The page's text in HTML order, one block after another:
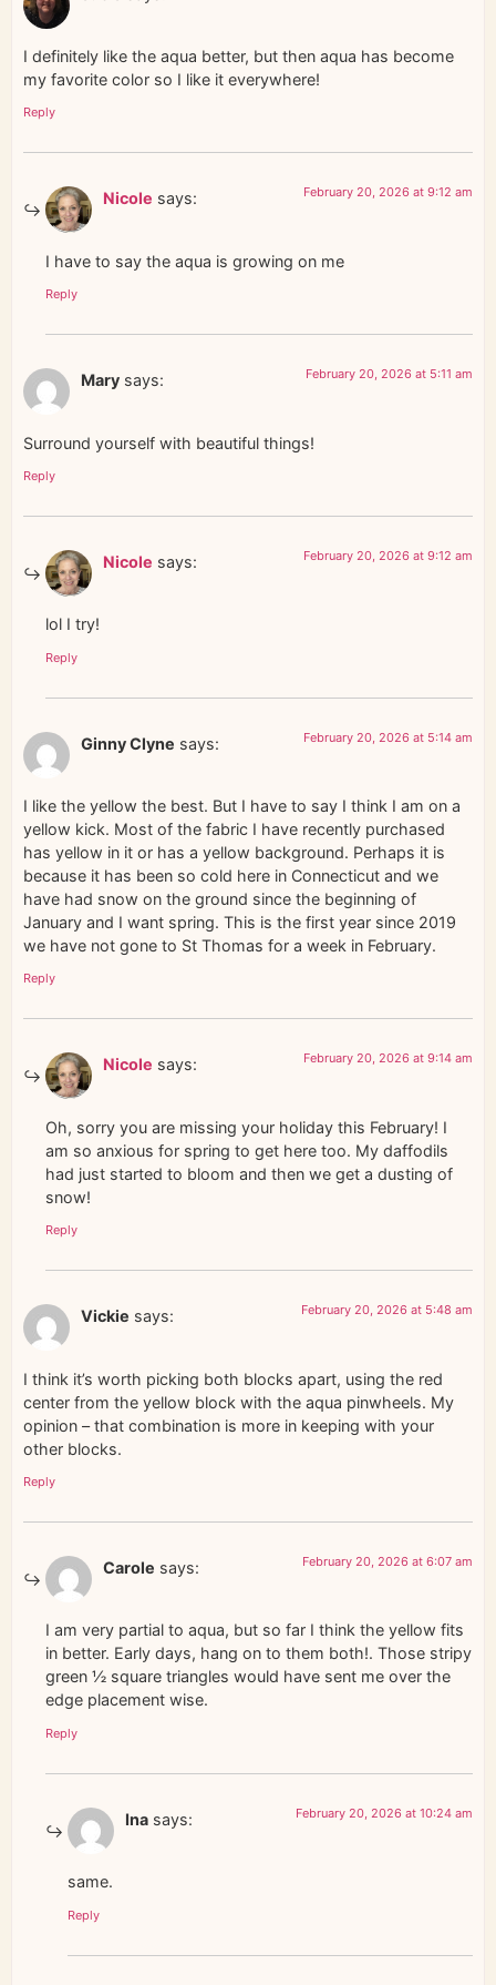
I definitely like the aqua better, but then aqua has become
my favorite color so I like it everywhere!
Reply
Nicole says: February 20, 2026 at 9:12 am
I have to say the aqua is growing on me
Reply
Mary says: February 20, 2026 at 5:11 am
Surround yourself with beautiful things!
Reply
Nicole says: February 20, 2026 at 9:12 am
lol I try!
Reply
Ginny Clyne says: February 20, 2026 at 5:14 am
I like the yellow the best. But I have to say I think I am on a
yellow kick. Most of the fabric I have recently purchased
has yellow in it or has a yellow background. Perhaps it is
because it has been so cold here in Connecticut and we
have had snow on the ground since the beginning of
January and I want spring. This is the first year since 2019
we have not gone to St Thomas for a week in February.
Reply
Nicole says: February 20, 2026 at 9:14 am
Oh, sorry you are missing your holiday this February! I
am so anxious for spring to get here too. My daffodils
had just started to bloom and then we get a dusting of
snow!
Reply
Vickie says: February 20, 2026 at 5:48 am
I think it’s worth picking both blocks apart, using the red
center from the yellow block with the aqua pinwheels. My
opinion – that combination is more in keeping with your
other blocks.
Reply
Carole says: February 20, 2026 at 6:07 am
I am very partial to aqua, but so far I think the yellow fits
in better. Early days, hang on to them both!. Those stripy
green ½ square triangles would have sent me over the
edge placement wise.
Reply
Ina says: February 20, 2026 at 10:24 am
same.
Reply